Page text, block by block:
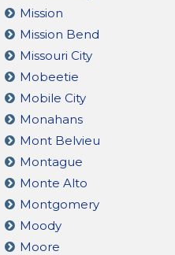
Mission
Mission Bend
Missouri City
Mobeetie
Mobile City
Monahans
Mont Belvieu
Montague
Monte Alto
Montgomery
Moody
Moore